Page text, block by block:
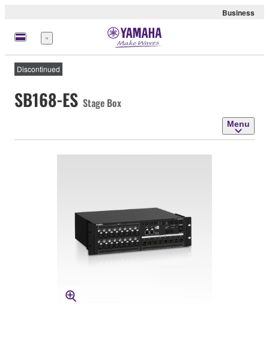
Business
Menu
Discontinued
SB168-ES Stage Box
Menu